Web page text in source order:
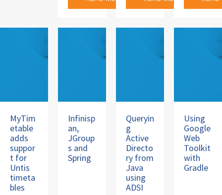
MyTim
etable
adds
suppor
t for
Untis
timeta
bles
Infinisp
an,
JGroup
s and
Spring
Queryin
g
Active
Directo
ry from
Java
using
ADSI
Using
Google
Web
Toolkit
with
Gradle